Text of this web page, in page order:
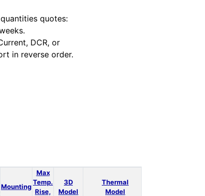
quotes:
DCR, or
in reverse order.
Mounting
Max
Temp.
Rise,
3D
Model
Thermal
Model